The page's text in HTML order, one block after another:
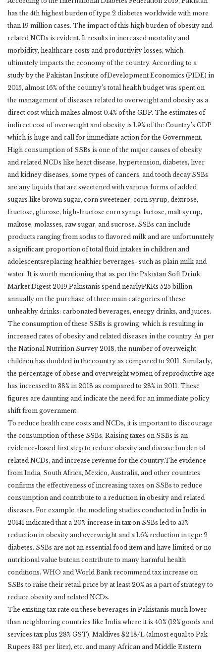
has the 4th highest burden of type 2 diabetes worldwide with more
than 19 million cases. The impact of this high burden of obesity and
related NCDs is evident. It results in increased mortality and
morbidity, healthcare costs and productivity losses, which
ultimately impacts the economy of the country. According to a
study by the Pakistan Institute ofDevelopment Economics (PIDE) in
2015, almost 16% of the country’s total health budget was spent on
the management of diseases related to overweight and obesity as a
direct cost which makes almost 0.4% of the GDP. The estimates of
indirect cost of overweight and obesity is 1.9% of the Country’s GDP
which is huge and call for immediate action for the Government.
High consumption of SSBs is one of the major causes of obesity
and related NCDs like heart disease, hypertension, diabetes, liver
and kidney diseases, some types of cancers, and tooth decay.SSBs
are any liquids that are sweetened with various forms of added
sugars like brown sugar, corn sweetener, corn syrup, dextrose,
fructose, glucose, high-fructose corn syrup, lactose, malt syrup,
maltose, molasses, raw sugar, and sucrose. SSBs can include
products ranging from sodas to flavored milk and are unfortunately
a significant proportion of total fluid intakes in children and
adolescentsreplacing healthier beverages- such as plain milk and
water. It is worth mentioning that as per the Pakistan Soft Drink
Market Digest 2019,Pakistanis spend nearlyPKRs 525 billion
annually on the purchase of three main categories of these
unhealthy drinks: carbonated beverages, energy drinks, and juices.
The consumption of these SSBs is growing, which is resulting in
increased rates of obesity and related diseases in the country. As per
the National Nutrition Survey 2018, the number of overweight
children has doubled in the country as compared to 2011. Similarly,
the percentage of obese and overweight women of reproductive age
has increased to 38% in 2018 as compared to 28% in 2011. These
figures are daunting and indicate the need for an immediate policy
shift from government.
To reduce health care costs and NCDs, it is important to discourage
the consumption of these SSBs. Raising taxes on SSBs is an
evidence-based first step to reduce obesity and disease burden of
related NCDs, and increase revenue for the country.The evidence
from India, South Africa, Mexico, Australia, and other countries
confirms the effectiveness of increasing taxes on SSBs to reduce
consumption and contribute to a reduction in obesity and related
diseases. For example, the modeling studies conducted in India in
20141 indicated that a 20% increase in tax on SSBs led to a3%
reduction in obesity and overweight and a 1.6% reduction in type 2
diabetes. SSBs are not an essential food item and have limited or no
nutritional value butcan contribute to many harmful health
conditions. WHO and World Bank recommend tax increase on
SSBs to raise their retail price by at least 20% as a part of strategy to
reduce obesity and related NCDs.
The existing tax rate on these beverages in Pakistanis much lower
than neighboring countries like India where it is 40% (12% goods and
services tax plus 28% GST), Maldives $2.18/L (almost equal to Pak
Rupees 335 per liter), etc. and many African and Middle Eastern